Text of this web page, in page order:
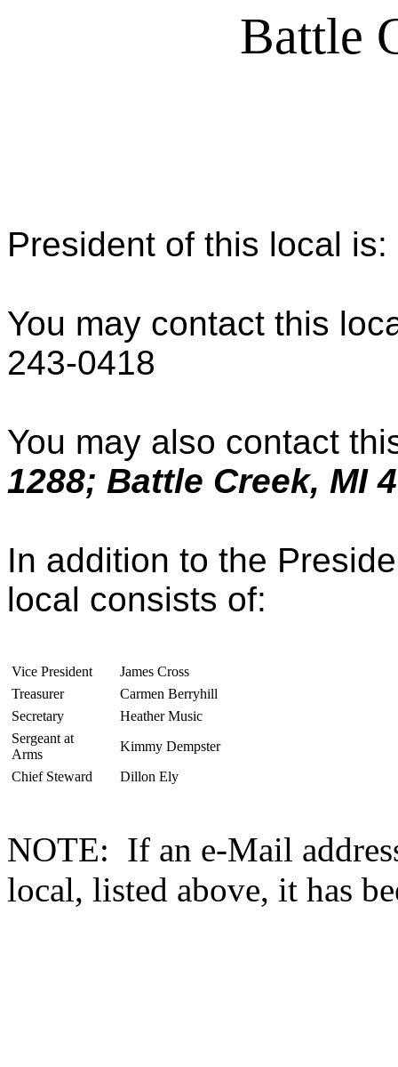
Battle
President of this local
You may contact this
243-0418
You may also contact
1288; Battle Creek, MI
In addition to the
local consists of:
Vice President
James Cross
Treasurer
Carmen Berryhill
Secretary
Heather Music
Sergeant at
Arms
Kimmy Dempster
Chief Steward
Dillon Ely
NOTE: If an e-Mail
local, listed above, it has